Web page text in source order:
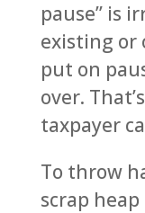
pause” is
existing or
put on
over.
taxpayer
To throw
scrap